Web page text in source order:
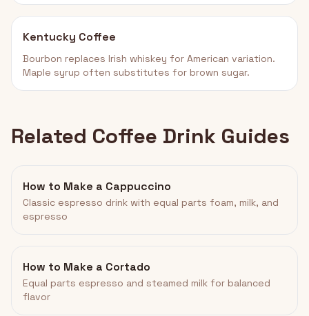
Kentucky Coffee
Bourbon replaces Irish whiskey for American variation.
Maple syrup often substitutes for brown sugar.
Related Coffee Drink Guides
How to Make a Cappuccino
Classic espresso drink with equal parts foam, milk, and
espresso
How to Make a Cortado
Equal parts espresso and steamed milk for balanced
flavor